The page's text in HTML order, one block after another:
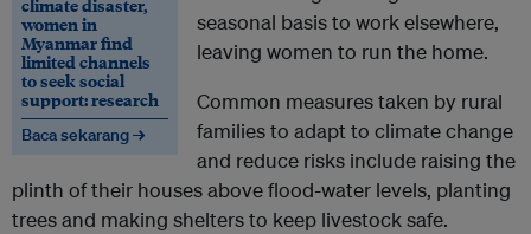
climate disaster,
women in
Myanmar find
limited channels
to seek social
support: research
Baca sekarang →
seasonal basis to work elsewhere,
leaving women to run the home.
Common measures taken by rural
families to adapt to climate change
and reduce risks include raising the
plinth of their houses above flood-water levels, planting
trees and making shelters to keep livestock safe.